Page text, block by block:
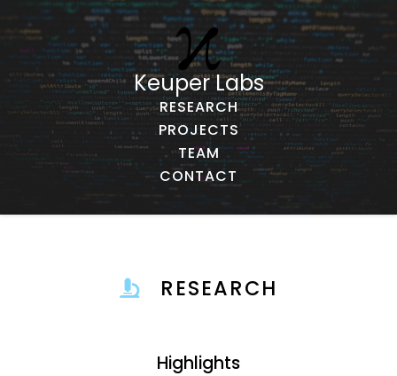
Keuper Labs
RESEARCH
PROJECTS
TEAM
CONTACT
RESEARCH
Highlights